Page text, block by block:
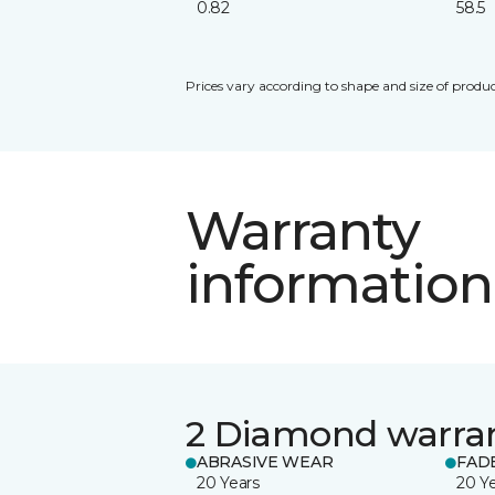
0.82
58.5
Prices vary according to shape and size of
Warranty
information
2 Diamond
ABRASIVE WEAR
20 Years
20